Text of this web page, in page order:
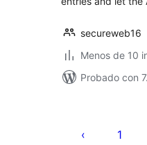
secureweb16
Menos de 10
Probado con
pagination
1